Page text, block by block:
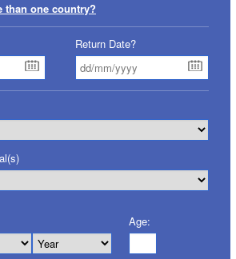
than one country?
Return Date?
Age: